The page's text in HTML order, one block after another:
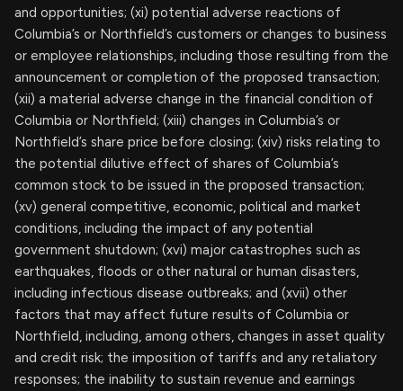
and opportunities; (xi) potential adverse reactions of
Columbia’s or Northfield’s customers or changes to business
or employee relationships, including those resulting from the
announcement or completion of the proposed transaction;
(xii) a material adverse change in the financial condition of
Columbia or Northfield; (xiii) changes in Columbia’s or
Northfield’s share price before closing; (xiv) risks relating to
the potential dilutive effect of shares of Columbia’s
common stock to be issued in the proposed transaction;
(xv) general competitive, economic, political and market
conditions, including the impact of any potential
government shutdown; (xvi) major catastrophes such as
earthquakes, floods or other natural or human disasters,
including infectious disease outbreaks; and (xvii) other
factors that may affect future results of Columbia or
Northfield, including, among others, changes in asset quality
and credit risk; the imposition of tariffs and any retaliatory
responses; the inability to sustain revenue and earnings